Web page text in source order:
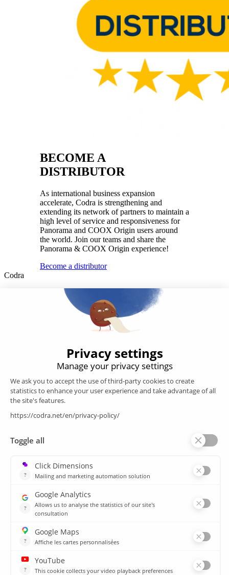
BECOME A
DISTRIBUTOR
As international business expansion
accelerate, Codra is strengthening and
extending its network of partners to maintain a
high level of service and responsiveness for
Panorama and COOX Origin users around
the world. Join our teams and share the
Panorama & COOX Origin experience!
Become a distributor
Codra
Developer of the Panorama Suite SCADA Platform & COOX
Origin, CODRA is also recognized in the field of software
SCADA
Energy efficiency
MES
Training
Sitemap
Library
News
Agencies
Our branch offices